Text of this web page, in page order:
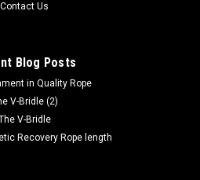
Contact Us
Blog Posts
in Quality Rope
V-Bridle (2)
V-Bridle
Recovery Rope length